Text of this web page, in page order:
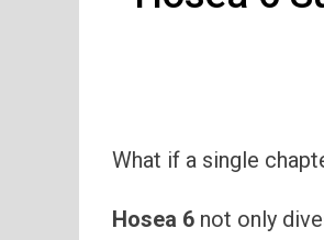
What if a single
Hosea 6 not only